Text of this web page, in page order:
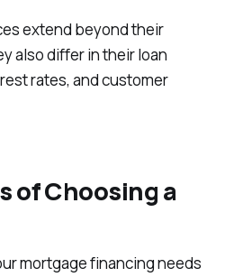
extend beyond their
also differ in their loan
rates, and customer
of Choosing a
mortgage financing needs